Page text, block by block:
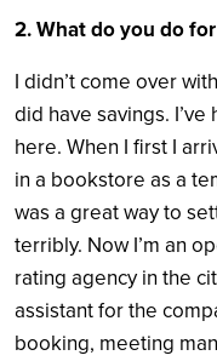
2. What do you do
I didn’t come over
did have savings.
here. When I first I
in a bookstore as a
was a great way to
terribly. Now I’m an
rating agency in the
assistant for the
booking, meeting